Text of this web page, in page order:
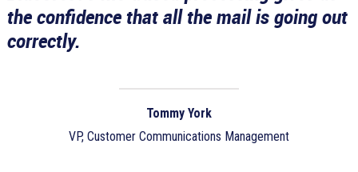
the confidence that all the mail is going out
correctly.
Tommy York
VP, Customer Communications Management